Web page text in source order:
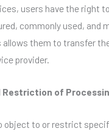
users have the right
commonly used, and
allows them to transfer
provider.
Restriction of
object to or restrict